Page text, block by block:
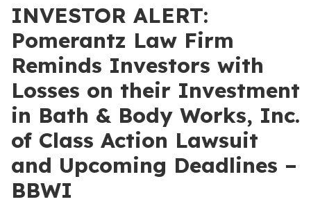
INVESTOR ALERT:
Pomerantz Law Firm
Reminds Investors with
Losses on their Investment
in Bath & Body Works, Inc.
of Class Action Lawsuit
and Upcoming Deadlines –
BBWI